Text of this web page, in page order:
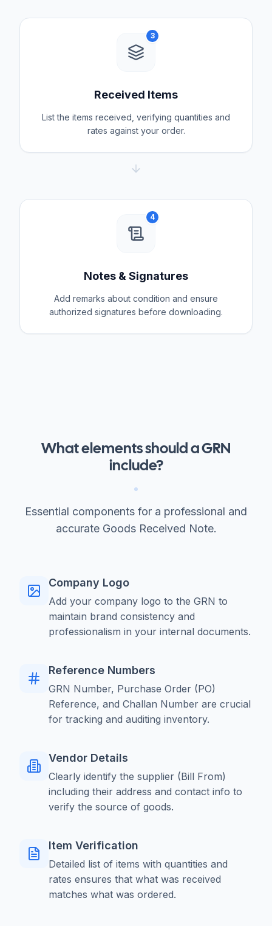
3
Received Items
List the items received, verifying quantities and
rates against your order.
4
Notes & Signatures
Add remarks about condition and ensure
authorized signatures before downloading.
What elements should a GRN
include?
Essential components for a professional and
accurate Goods Received Note.
Company Logo
Add your company logo to the GRN to
maintain brand consistency and
professionalism in your internal documents.
Reference Numbers
GRN Number, Purchase Order (PO)
Reference, and Challan Number are crucial
for tracking and auditing inventory.
Vendor Details
Clearly identify the supplier (Bill From)
including their address and contact info to
verify the source of goods.
Item Verification
Detailed list of items with quantities and
rates ensures that what was received
matches what was ordered.